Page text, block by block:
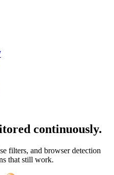
continuously.
filters, and browser detection
that still work.